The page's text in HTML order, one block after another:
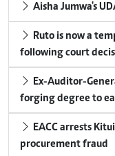
Aisha Jumwa's
Ruto is now a
following court
Ex-Auditor-
forging degree to
EACC arrests
procurement fraud